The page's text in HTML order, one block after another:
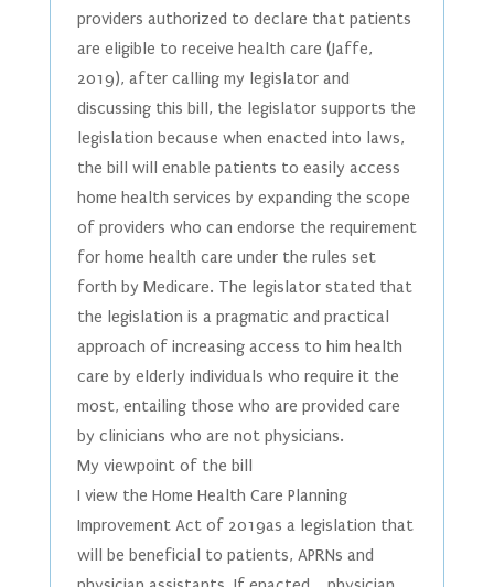
providers authorized to declare that patients
are eligible to receive health care (Jaffe,
2019), after calling my legislator and
discussing this bill, the legislator supports the
legislation because when enacted into laws,
the bill will enable patients to easily access
home health services by expanding the scope
of providers who can endorse the requirement
for home health care under the rules set
forth by Medicare. The legislator stated that
the legislation is a pragmatic and practical
approach of increasing access to him health
care by elderly individuals who require it the
most, entailing those who are provided care
by clinicians who are not physicians.
My viewpoint of the bill
I view the Home Health Care Planning
Improvement Act of 2019as a legislation that
will be beneficial to patients, APRNs and